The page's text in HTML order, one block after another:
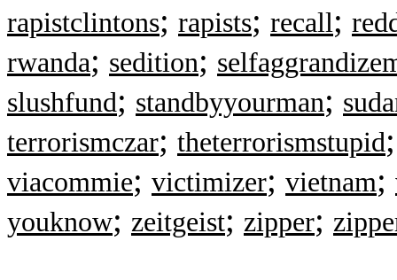
rapistclintons; rapists; recall;
rwanda; sedition;
slushfund; standbyyourman;
terrorismczar; theterrorismstupid
viacommie; victimizer; vietnam;
youknow; zeitgeist; zipper;